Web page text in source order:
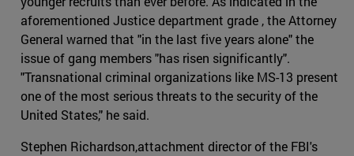
aforementioned Justice department grade , the Attorney
General warned that "in the last five years alone" the
issue of gang members "has risen significantly".
"Transnational criminal organizations like MS-13 present
one of the most serious threats to the security of the
United States," he said.
Stephen Richardson,attachment director of the FBI's